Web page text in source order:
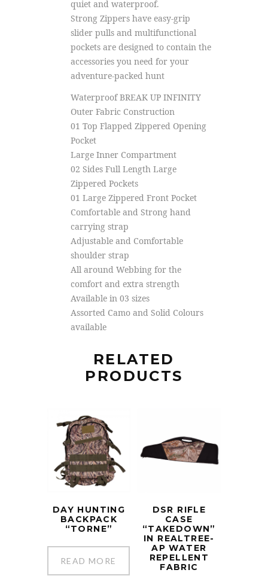
quiet and waterproof.
Strong Zippers have easy-grip
slider pulls and multifunctional
pockets are designed to contain the
accessories you need for your
adventure-packed hunt
Waterproof BREAK UP INFINITY
Outer Fabric Construction
01 Top Flapped Zippered Opening
Pocket
Large Inner Compartment
02 Sides Full Length Large
Zippered Pockets
01 Large Zippered Front Pocket
Comfortable and Strong hand
carrying strap
Adjustable and Comfortable
shoulder strap
All around Webbing for the
comfort and extra strength
Available in 03 sizes
Assorted Camo and Solid Colours
available
RELATED
PRODUCTS
DAY HUNTING
BACKPACK
“TORNE”
READ MORE
DSR RIFLE
CASE
“TAKEDOWN”
IN REALTREE-
AP WATER
REPELLENT
FABRIC